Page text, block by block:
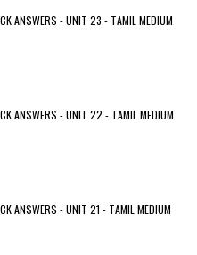
ANSWERS - UNIT 23 - TAMIL MEDIUM
ANSWERS - UNIT 22 - TAMIL MEDIUM
ANSWERS - UNIT 21 - TAMIL MEDIUM